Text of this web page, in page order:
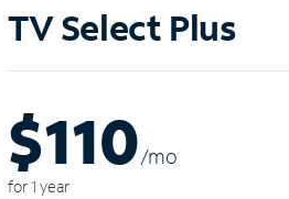
TV Select Plus
$110/mo
for 1 year